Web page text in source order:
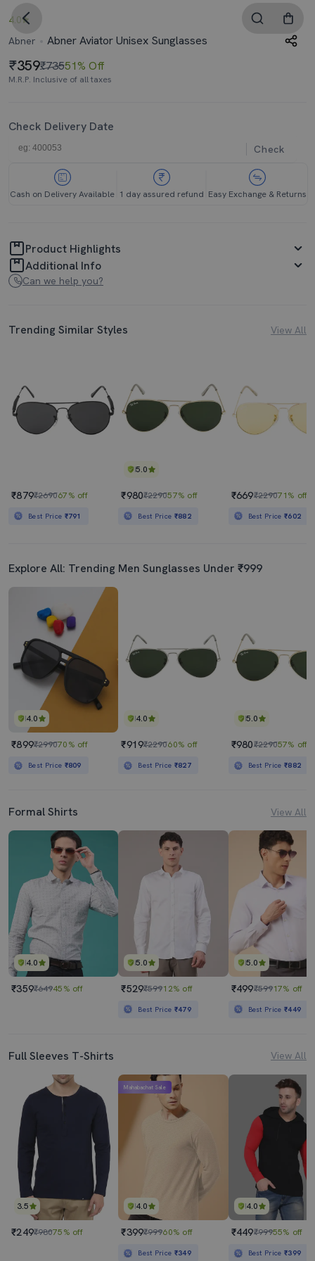
4.0
Abner
Abner Aviator Unisex Sunglasses
359₹73551% Off
M.R.P. Inclusive of all taxes
Check Delivery Date
Check
Cash on Delivery Available 1 day assured refund Easy Exchange & Returns
Product Highlights
Additional Info
Can we help you?
Trending Similar Styles View All
₹879₹269067% off
Best Price ₹791
5.0
₹980₹229057% off
Best Price ₹882
₹669₹229071% off
Best Price₹602
Explore All: Trending Men Sunglasses Under ₹999
4.0
₹899₹299070% off
Best Price ₹809
4.0
₹919₹229060% off
Best Price ₹827
5.0
₹980₹229057% off
Best Price₹882
Formal Shirts View All
4.0
₹359₹64945% off
5.0
₹529₹59912% off
Best Price ₹479
5.0
₹499₹59917% off
Best Price₹449
Full Sleeves T-Shirts View All
3.5
₹249₹98075% off
4.0
Mahabachat Sale
₹399₹99960% off
Best Price ₹349
4.0
₹449₹99955% off
Best Price₹399